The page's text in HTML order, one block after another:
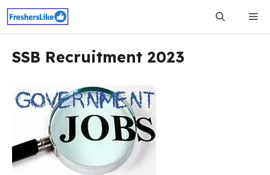
Skip
content
SSB Recruitment 2023